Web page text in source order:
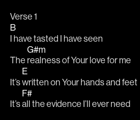
Verse 1
B
I have tasted I have seen
The
G#m
realness of Your love for me
It’s
E
written on Your hands and feet
It’s
F#
all the evidence I’ll ever need